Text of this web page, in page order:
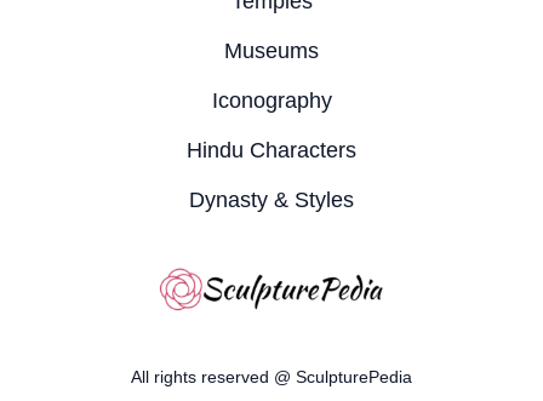
Museums
Iconography
Hindu Characters
Dynasty & Styles
All rights reserved @ SculpturePedia